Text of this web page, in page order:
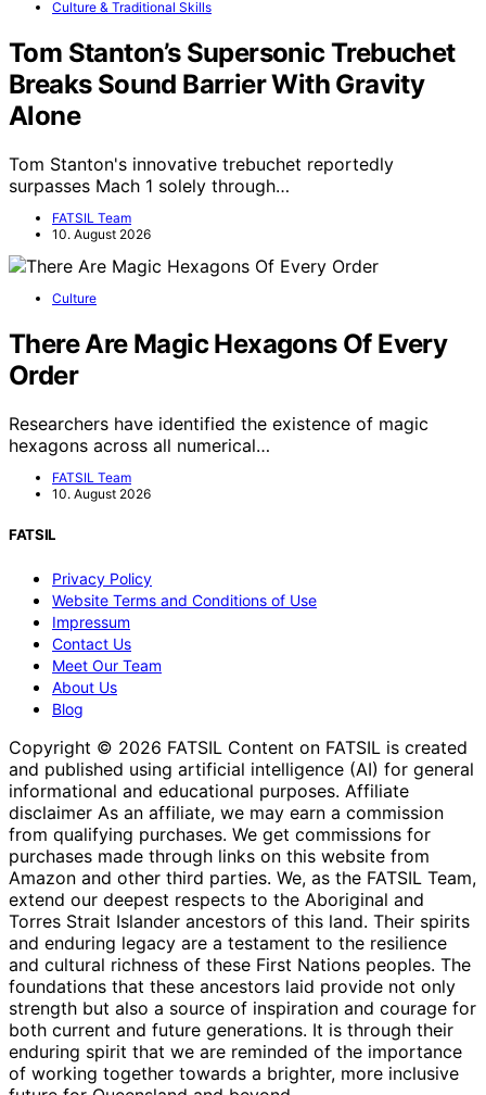
Culture & Traditional Skills
Tom Stanton’s Supersonic Trebuchet
Breaks Sound Barrier With Gravity
Alone
Tom Stanton's innovative trebuchet reportedly
surpasses Mach 1 solely through…
FATSIL Team
10. August 2026
Culture
There Are Magic Hexagons Of Every
Order
Researchers have identified the existence of magic
hexagons across all numerical…
FATSIL Team
10. August 2026
FATSIL
Privacy Policy
Website Terms and Conditions of Use
Impressum
Contact Us
Meet Our Team
About Us
Blog
Copyright © 2026 FATSIL Content on FATSIL is created
and published using artificial intelligence (AI) for general
informational and educational purposes. Affiliate
disclaimer As an affiliate, we may earn a commission
from qualifying purchases. We get commissions for
purchases made through links on this website from
Amazon and other third parties. We, as the FATSIL Team,
extend our deepest respects to the Aboriginal and
Torres Strait Islander ancestors of this land. Their spirits
and enduring legacy are a testament to the resilience
and cultural richness of these First Nations peoples. The
foundations that these ancestors laid provide not only
strength but also a source of inspiration and courage for
both current and future generations. It is through their
enduring spirit that we are reminded of the importance
of working together towards a brighter, more inclusive